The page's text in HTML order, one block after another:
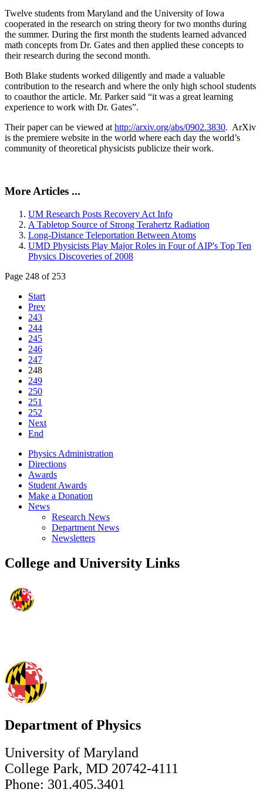
Twelve students from Maryland and the University of Iowa
cooperated in the research on string theory for two months during
the summer. During the first month the students learned advanced
math concepts from Dr. Gates and then applied these concepts to
their research during the second month.
Both Blake students worked diligently and made a valuable
contribution to the research and where the only high school students
to coauthor the article. Mr. Parker said “it was a great learning
experience to work with Dr. Gates”.
Their paper can be viewed at http://arxiv.org/abs/0902.3830. ArXiv
is the premiere website in the world where each day the world’s
community of theoretical physicists publicize their work.
More Articles ...
UM Research Posts Recovery Act Info
A Tabletop Source of Strong Terahertz Radiation
Long-Distance Teleportation Between Atoms
UMD Physicists Play Major Roles in Four of AIP's Top Ten
Physics Discoveries of 2008
Page 248 of 253
Start
Prev
243
244
245
246
247
248
249
250
251
252
Next
End
Physics Administration
Directions
Awards
Student Awards
Make a Donation
News
Research News
Department News
Newsletters
College and University Links
Department of Physics
University of Maryland
College Park, MD 20742-4111
Phone: 301.405.3401